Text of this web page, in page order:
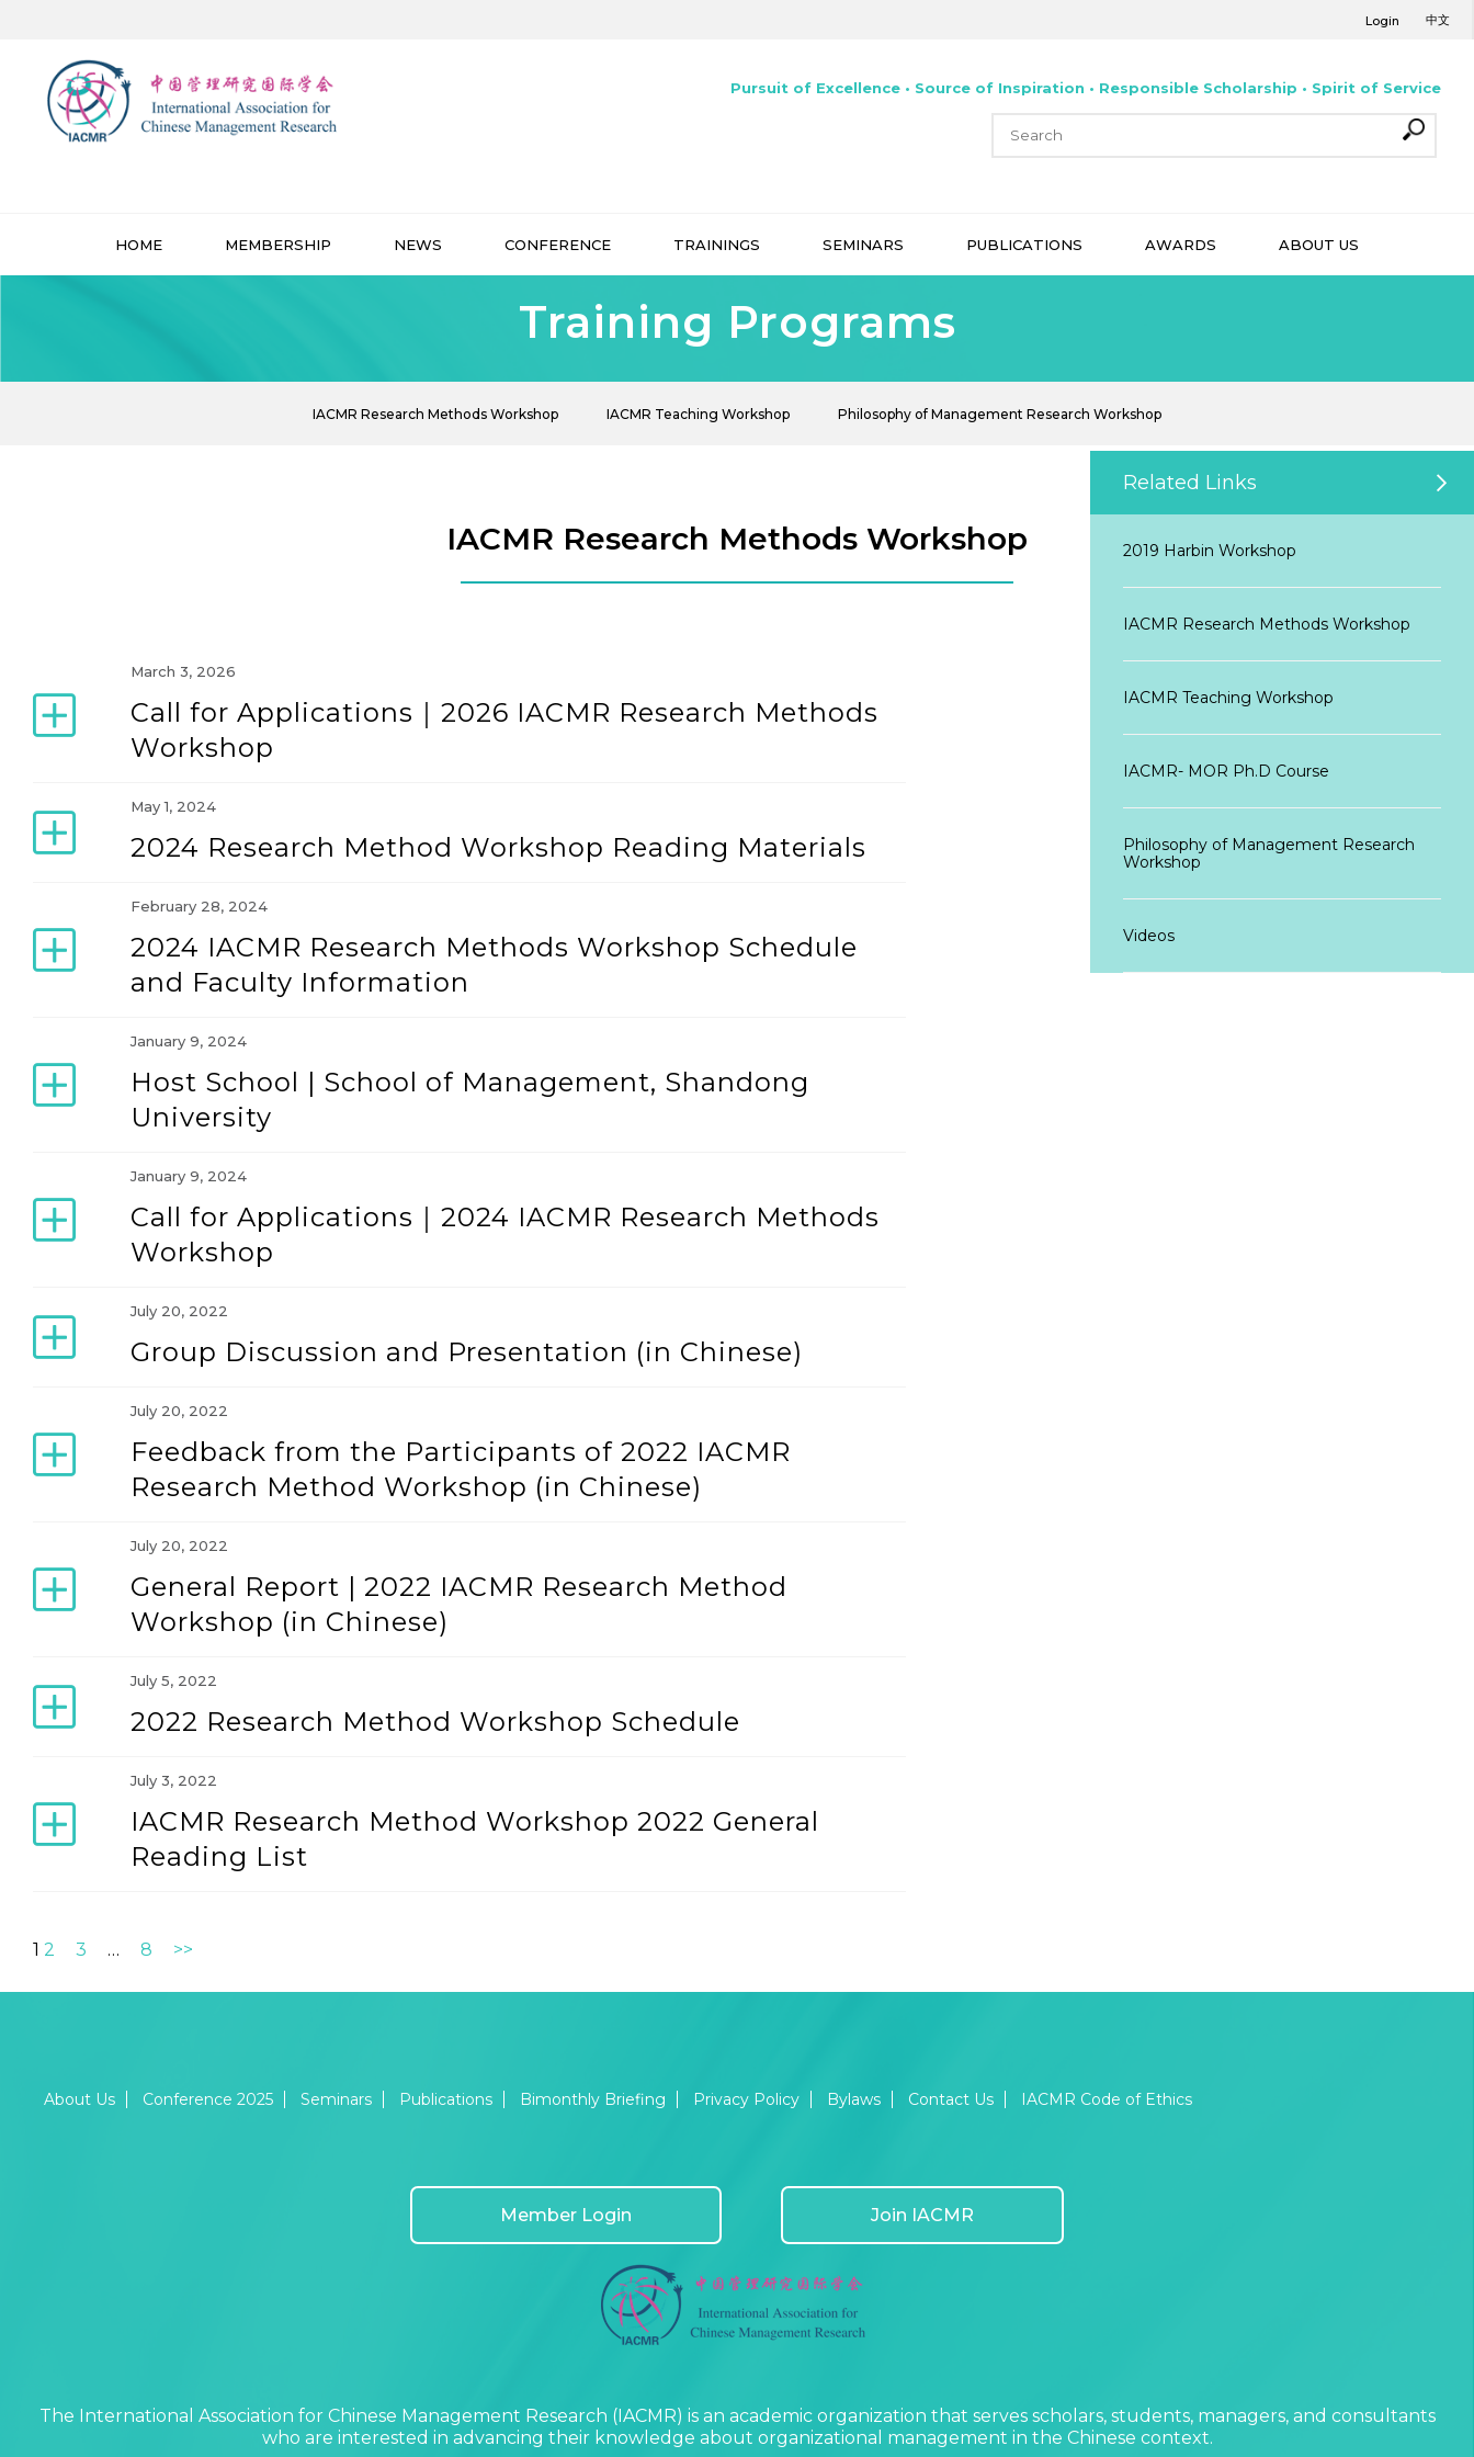
Login 中文
Pursuit of Excellence • Source of Inspiration • Responsible Scholarship • Spirit of Service
HOME MEMBERSHIP NEWS CONFERENCE TRAININGS SEMINARS PUBLICATIONS AWARDS ABOUT US
Training Programs
IACMR Research Methods Workshop IACMR Teaching Workshop Philosophy of Management Research Workshop
IACMR Research Methods Workshop
Related Links
2019 Harbin Workshop
IACMR Research Methods Workshop
IACMR Teaching Workshop
IACMR- MOR Ph.D Course
Philosophy of Management Research
Workshop
Videos
March 3, 2026
Call for Applications｜2026 IACMR Research Methods
Workshop
May 1, 2024
2024 Research Method Workshop Reading Materials
February 28, 2024
2024 IACMR Research Methods Workshop Schedule
and Faculty Information
January 9, 2024
Host School | School of Management, Shandong
University
January 9, 2024
Call for Applications｜2024 IACMR Research Methods
Workshop
July 20, 2022
Group Discussion and Presentation (in Chinese)
July 20, 2022
Feedback from the Participants of 2022 IACMR
Research Method Workshop (in Chinese)
July 20, 2022
General Report | 2022 IACMR Research Method
Workshop (in Chinese)
July 5, 2022
2022 Research Method Workshop Schedule
July 3, 2022
IACMR Research Method Workshop 2022 General
Reading List
1 2 3 … 8 >>
About Us Conference 2025 Seminars Publications Bimonthly Briefing Privacy Policy Bylaws Contact Us IACMR Code of Ethics
Member Login Join IACMR
The International Association for Chinese Management Research (IACMR) is an academic organization that serves scholars, students, managers, and consultants
who are interested in advancing their knowledge about organizational management in the Chinese context.